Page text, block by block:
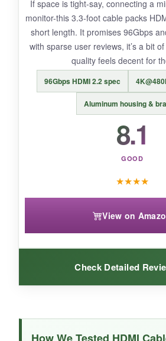
one‑way so you can’t flip it
BOTTOM LINE:
Rommisie solves the extreme
on a budget, but treat it as a
intermittently used cable due to
If space is tight-say, connecting a
monitor-this 3.3‑foot cable packs
short length. It promises 96Gbps
with sparse user reviews, it’s a bit
quality feels decent for
96Gbps HDMI 2.2 spec
Aluminum housing &
8.1
GOOD
★★★★
View on
Check Detailed
This cable is adorable-stiff but